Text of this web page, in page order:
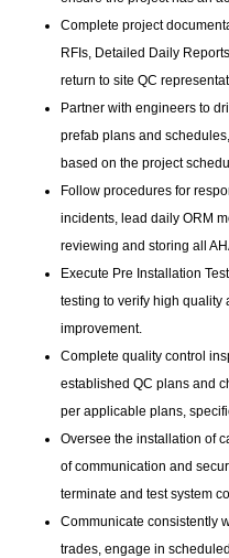
Complete project
RFIs, Detailed Daily
return to site QC
Partner with engineers to
prefab plans and
based on the project
Follow procedures for
incidents, lead daily ORM
reviewing and storing all
Execute Pre Installation
testing to verify high quality
improvement.
Complete quality control
established QC plans and
per applicable plans,
Oversee the installation of
of communication and
terminate and test system
Communicate consistently
trades, engage in